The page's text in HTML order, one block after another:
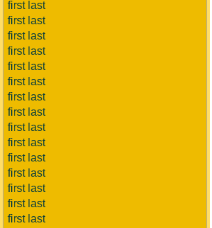
first last
first last
first last
first last
first last
first last
first last
first last
first last
first last
first last
first last
first last
first last
first last